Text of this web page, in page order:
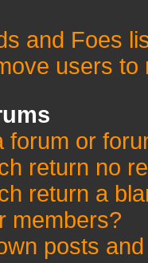
and Foes
users
forum or
return no
return a
members?
posts